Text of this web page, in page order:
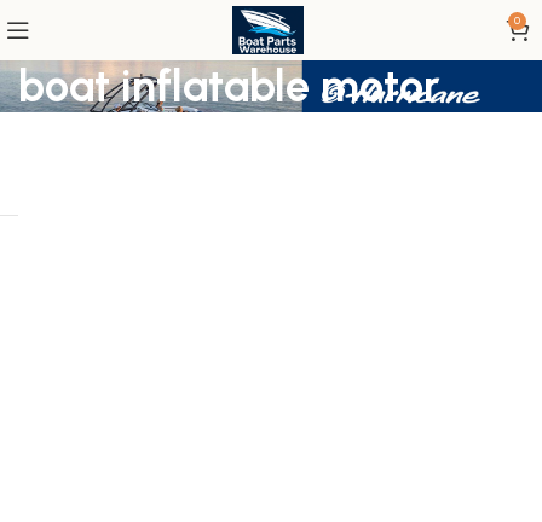
0
boat inflatable motor